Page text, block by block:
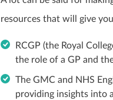
resources that will give
RCGP (the Royal
the role of a GP and
The GMC and NHS
providing insights into